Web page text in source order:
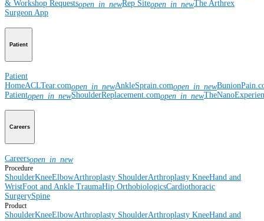
& Workshop Requestsopen_in_newRep Siteopen_in_newThe Arthrex
Surgeon App
Patient
Patient
HomeACLTear.comopen_in_newAnkleSprain.comopen_in_new
Patientopen_in_newShoulderReplacement.comopen_in_new
Careers
Careersopen_in_new
Procedure
ShoulderKneeElbowArthroplasty ShoulderArthroplasty KneeHand and
WristFoot and Ankle TraumaHip OrthobiologicsCardiothoracic
SurgerySpine
Product
ShoulderKneeElbowArthroplasty ShoulderArthroplasty KneeHand and